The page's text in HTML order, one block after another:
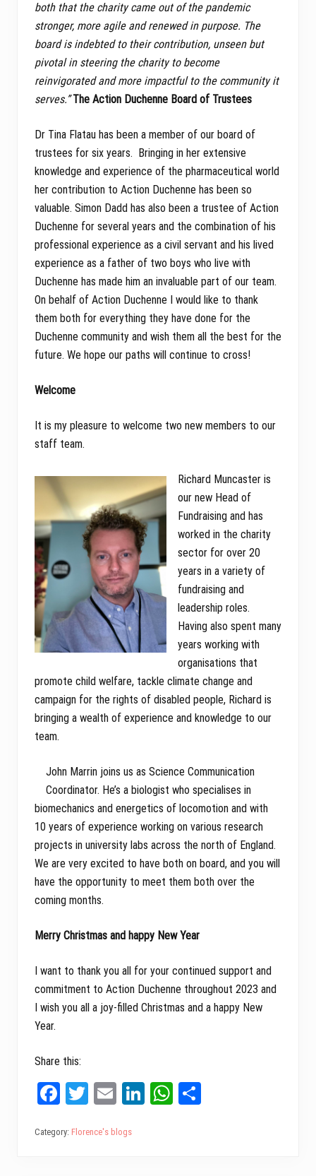
both that the charity came out of the pandemic
stronger, more agile and renewed in purpose. The
board is indebted to their contribution, unseen but
pivotal in steering the charity to become
reinvigorated and more impactful to the community it
serves.” The Action Duchenne Board of Trustees
Dr Tina Flatau has been a member of our board of
trustees for six years. Bringing in her extensive
knowledge and experience of the pharmaceutical world
her contribution to Action Duchenne has been so
valuable. Simon Dadd has also been a trustee of Action
Duchenne for several years and the combination of his
professional experience as a civil servant and his lived
experience as a father of two boys who live with
Duchenne has made him an invaluable part of our team.
On behalf of Action Duchenne I would like to thank
them both for everything they have done for the
Duchenne community and wish them all the best for the
future. We hope our paths will continue to cross!
Welcome
It is my pleasure to welcome two new members to our
staff team.
Richard Muncaster is
our new Head of
Fundraising and has
worked in the charity
sector for over 20
years in a variety of
fundraising and
leadership roles.
Having also spent many
years working with
organisations that
promote child welfare, tackle climate change and
campaign for the rights of disabled people, Richard is
bringing a wealth of experience and knowledge to our
team.
John Marrin joins us as Science Communication
Coordinator. He’s a biologist who specialises in
biomechanics and energetics of locomotion and with
10 years of experience working on various research
projects in university labs across the north of England.
We are very excited to have both on board, and you will
have the opportunity to meet them both over the
coming months.
Merry Christmas and happy New Year
I want to thank you all for your continued support and
commitment to Action Duchenne throughout 2023 and
I wish you all a joy-filled Christmas and a happy New
Year.
Share this:
Fa
bo
T
tt
E
ail
Li
W
Category: Florence's blogs